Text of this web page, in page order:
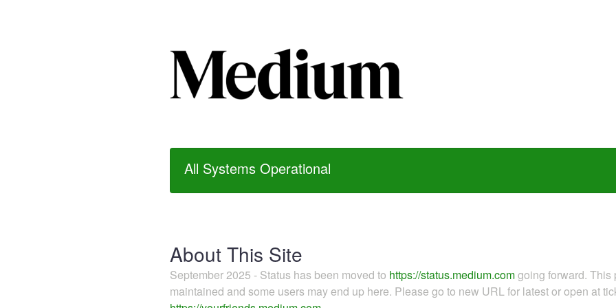
All Systems Operational
About This Site
September 2025 - Status has been moved to https://status.medium.comgoing forward.
maintained and some users may end up here. Please go to new URL for latest or open at